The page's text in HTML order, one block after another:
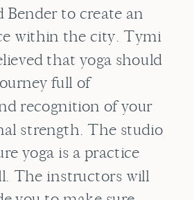
to create an
within the city. Tymi
that yoga should
full of
recognition of your
strength. The studio
yoga is a practice
The instructors will